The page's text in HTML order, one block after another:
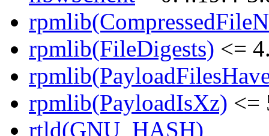
rpmlib(FileDigests) <=
rpmlib(PayloadIsXz) <=
rtld(GNU_HASH)